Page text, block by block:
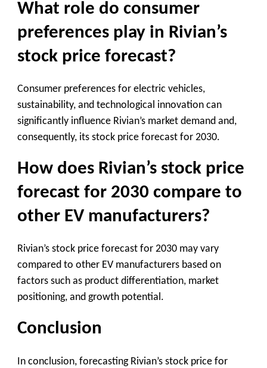
What role do consumer
preferences play in Rivian’s
stock price forecast?
Consumer preferences for electric vehicles,
sustainability, and technological innovation can
significantly influence Rivian’s market demand and,
consequently, its stock price forecast for 2030.
How does Rivian’s stock price
forecast for 2030 compare to
other EV manufacturers?
Rivian’s stock price forecast for 2030 may vary
compared to other EV manufacturers based on
factors such as product differentiation, market
positioning, and growth potential.
Conclusion
In conclusion, forecasting Rivian’s stock price for